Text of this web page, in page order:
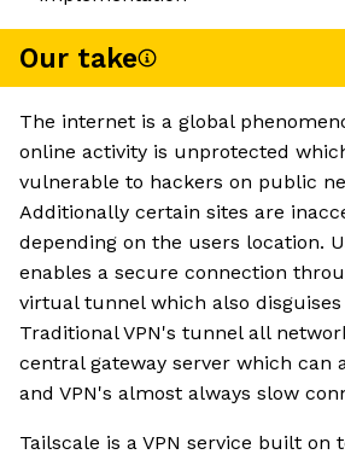
Our take
The internet is a global
online activity is unprotected
vulnerable to hackers on public
Additionally certain sites are
depending on the users location.
enables a secure connection
virtual tunnel which also disguises
Traditional VPN's tunnel all
central gateway server which can
and VPN's almost always slow
Tailscale is a VPN service built on